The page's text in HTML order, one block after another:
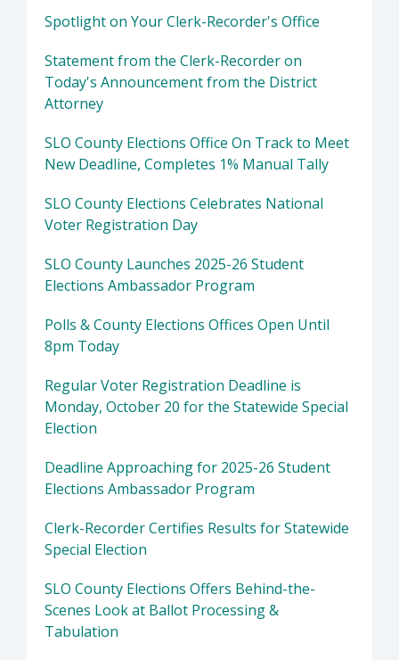
Spotlight on Your Clerk-Recorder's Office
Statement from the Clerk-Recorder on
Today's Announcement from the District
Attorney
SLO County Elections Office On Track to Meet
New Deadline, Completes 1% Manual Tally
SLO County Elections Celebrates National
Voter Registration Day
SLO County Launches 2025-26 Student
Elections Ambassador Program
Polls & County Elections Offices Open Until
8pm Today
Regular Voter Registration Deadline is
Monday, October 20 for the Statewide Special
Election
Deadline Approaching for 2025-26 Student
Elections Ambassador Program
Clerk-Recorder Certifies Results for Statewide
Special Election
SLO County Elections Offers Behind-the-
Scenes Look at Ballot Processing &
Tabulation